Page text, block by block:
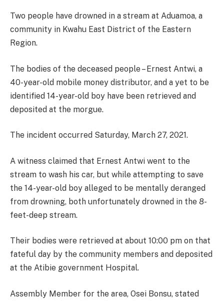
Two people have drowned in a stream at Aduamoa, a
community in Kwahu East District of the Eastern
Region.
The bodies of the deceased people – Ernest Antwi, a
40-year-old mobile money distributor, and a yet to be
identified 14-year-old boy have been retrieved and
deposited at the morgue.
The incident occurred Saturday, March 27, 2021.
A witness claimed that Ernest Antwi went to the
stream to wash his car, but while attempting to save
the 14-year-old boy alleged to be mentally deranged
from drowning, both unfortunately drowned in the 8-
feet-deep stream.
Their bodies were retrieved at about 10:00 pm on that
fateful day by the community members and deposited
at the Atibie government Hospital.
Assembly Member for the area, Osei Bonsu, stated